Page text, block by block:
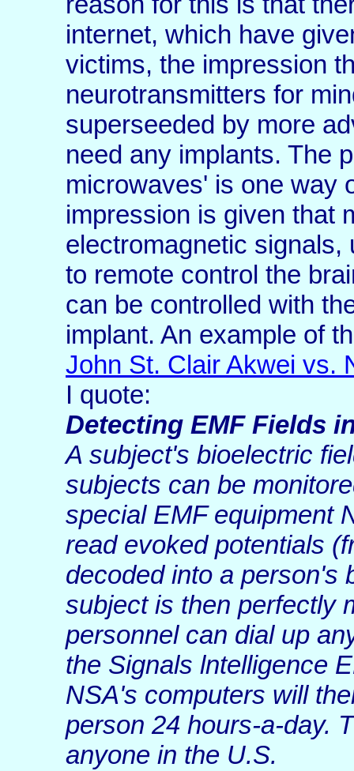
internet, which have
victims, the impression
neurotransmitters for
superseeded by more
need any implants. The
microwaves' is one way
impression is given that
electromagnetic signals,
to remote control the
can be controlled with
implant. An example of
John St. Clair Akwei vs.
I quote:
Detecting EMF Fields
A subject's bioelectric
subjects can be
special EMF equipment
read evoked potentials
decoded into a person's
subject is then perfectly
personnel can dial up
the Signals lntelligence
NSA's computers will
person 24 hours-a-day.
anyone in the U.S.